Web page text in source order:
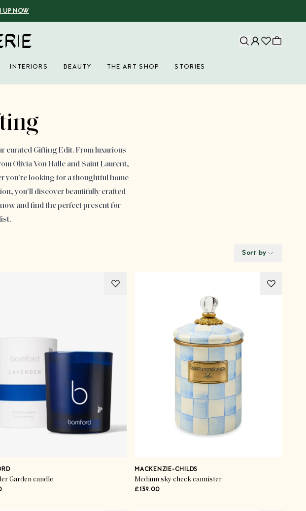
UP NOW
INTERIORS BEAUTY THE ART SHOP STORIES
curated Gifting Edit. From luxurious
Olivia Von Halle and Saint Laurent,
you're looking for a thoughtful home
you'll discover beautifully crafted
and find the perfect present for
Sort by
Garden candle
MACKENZIE-CHILDS
Medium sky check cannister
£139.00